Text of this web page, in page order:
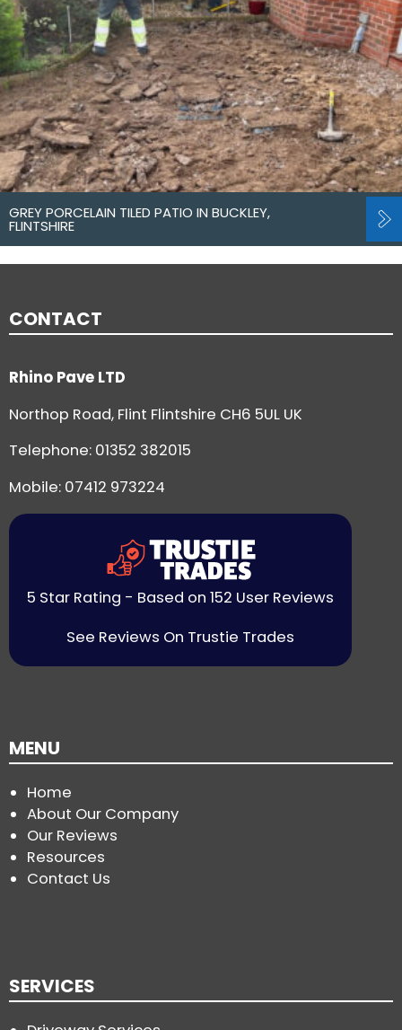
GREY PORCELAIN TILED PATIO IN BUCKLEY,
FLINTSHIRE
CONTACT
Rhino Pave LTD
Northop Road, Flint Flintshire CH6 5UL UK
Telephone: 01352 382015
Mobile: 07412 973224
5 Star Rating - Based on 152 User Reviews
See Reviews On Trustie Trades
MENU
Home
About Our Company
Our Reviews
Resources
Contact Us
SERVICES